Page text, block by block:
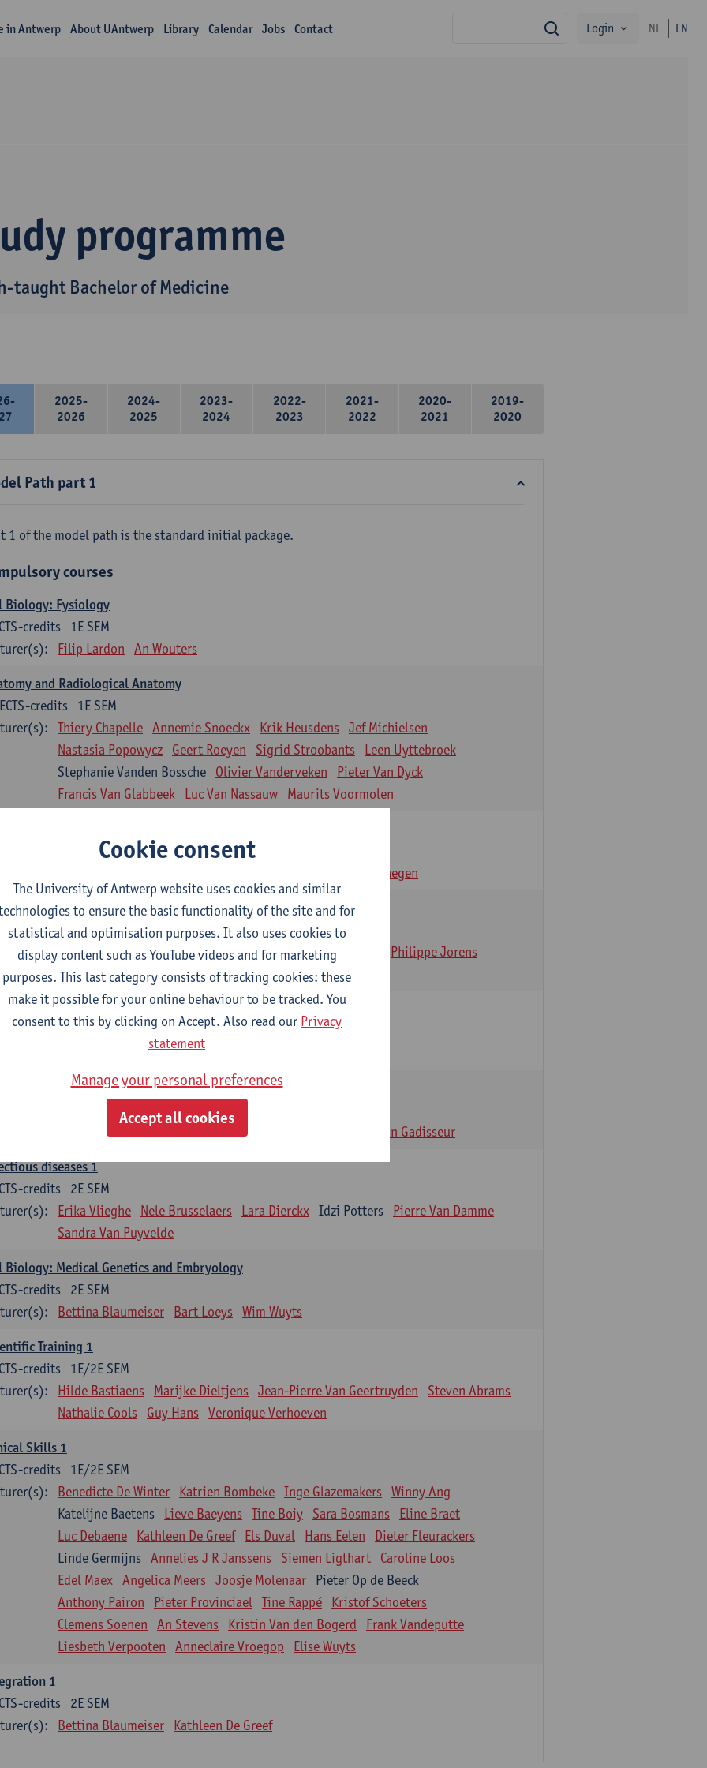
in Antwerp About UAntwerp Library Calendar Jobs Contact search
Login NL EN
programme
taught Bachelor of Medicine
2025-
2026
2024-
2025
2023-
2024
2022-
2023
2021-
2022
2020-
2021
2019-
2020
Path part 1
1 of the model path is the standard initial package.
courses
Biology: Fysiology
1E SEM
credits
Filip Lardon An Wouters
and Radiological Anatomy
1E SEM
ECTS-credits
Thiery Chapelle Annemie Snoeckx Krik Heusdens Jef Michielsen
Nastasia Popowycz
Geert Roeyen Sigrid Stroobants
Leen Uyttebroek
Stephanie Vanden Bossche
Olivier Vanderveken
Pieter Van Dyck
Francis Van Glabbeek
Luc Van Nassauw Maurits Voormolen
1E SEM
Ann Verhaegen
and society 1
2E SEM
ECTS-credits
Inge Glazemakers Guido Van Hal Winny Ang Geert Dom
Philippe Jorens
Nico Van der Lely Dirk Van West
Biology: Histology and Cytology
2E SEM
ECTS-credits
John-Paul Bogers Winnok De Vos
Sébastien Anguille Zwi Berneman Alain Gadisseur
diseases 1
2E SEM
credits
Erika Vlieghe Nele Brusselaers Lara Dierckx Idzi Potters
Pierre Van Damme
Sandra Van Puyvelde
Biology: Medical Genetics and Embryology
2E SEM
credits
Bettina Blaumeiser Bart Loeys Wim Wuyts
Training 1
1E/2E SEM
credits
Hilde Bastiaens Marijke Dieltjens Jean-Pierre Van Geertruyden
Steven Abrams
Nathalie Cools
Guy Hans Veronique Verhoeven
Skills 1
1E/2E SEM
credits
Benedicte De Winter Katrien Bombeke Inge Glazemakers Winny Ang
Katelijne Baetens
Lieve Baeyens Tine Boiy Sara Bosmans
Eline Braet
Luc Debaene
Kathleen De Greef Els Duval Hans Eelen
Dieter Fleurackers
Linde Germijns Annelies J R Janssens Siemen Ligthart
Caroline Loos
Edel Maex Angelica Meers Joosje Molenaar
Pieter Op de Beeck
Anthony Pairon
Pieter Provinciael Tine Rappé
Kristof Schoeters
Clemens Soenen
An Stevens Kristin Van den Bogerd
Frank Vandeputte
Liesbeth Verpooten
Anneclaire Vroegop Elise Wuyts
1
2E SEM
credits
Bettina Blaumeiser Kathleen De Greef
Cookie consent
The University of Antwerp website uses cookies and similar
to ensure the basic functionality of the site and for
statistical and optimisation purposes. It also uses cookies to
display content such as YouTube videos and for marketing
purposes. This last category consists of tracking cookies: these
make it possible for your online behaviour to be tracked. You
consent to this by clicking on Accept. Also read our Privacy
statement
Manage your personal preferences
Accept all cookies